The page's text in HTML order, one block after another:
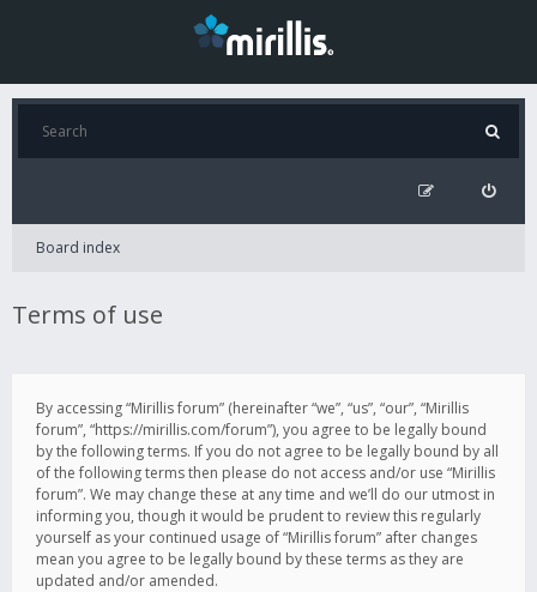
Board index
Terms of use
By accessing “Mirillis forum” (hereinafter “we”, “us”, “our”, “Mirillis
forum”, “https://mirillis.com/forum”), you agree to be legally bound
by the following terms. If you do not agree to be legally bound by all
of the following terms then please do not access and/or use “Mirillis
forum”. We may change these at any time and we’ll do our utmost in
informing you, though it would be prudent to review this regularly
yourself as your continued usage of “Mirillis forum” after changes
mean you agree to be legally bound by these terms as they are
updated and/or amended.